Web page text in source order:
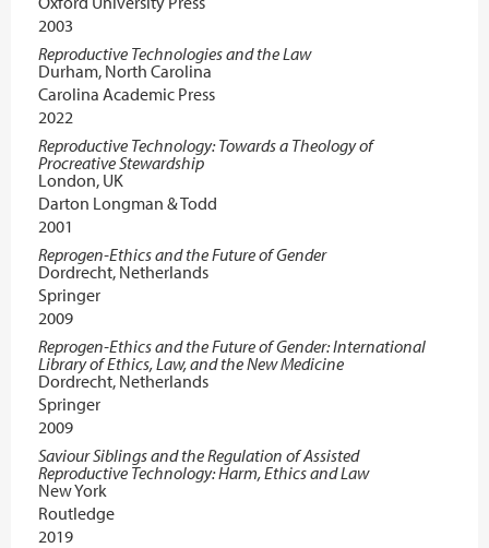
2003
Reproductive Technologies and the Law
Durham, North Carolina
Carolina Academic Press
2022
Reproductive Technology: Towards a Theology of
Procreative Stewardship
London, UK
Darton Longman & Todd
2001
Reprogen-Ethics and the Future of Gender
Dordrecht, Netherlands
Springer
2009
Reprogen-Ethics and the Future of Gender: International
Library of Ethics, Law, and the New Medicine
Dordrecht, Netherlands
Springer
2009
Saviour Siblings and the Regulation of Assisted
Reproductive Technology: Harm, Ethics and Law
New York
Routledge
2019